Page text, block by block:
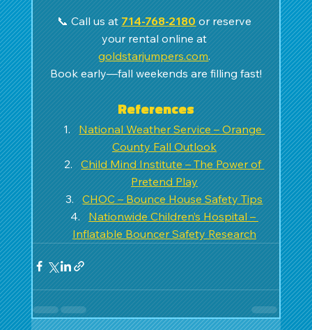
📞 Call us at 714-768-2180 or reserve
your rental online at
goldstarjumpers.com.
Book early—fall weekends are filling fast!
References
National Weather Service – Orange
County Fall Outlook
Child Mind Institute – The Power of
Pretend Play
CHOC – Bounce House Safety Tips
Nationwide Children’s Hospital –
Inflatable Bouncer Safety Research